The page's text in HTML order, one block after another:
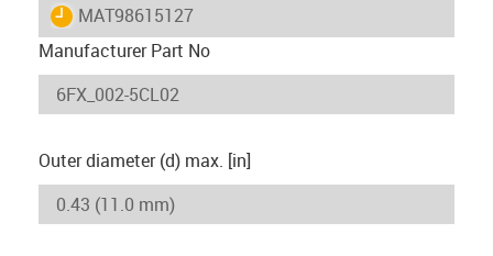
igus-icon-lieferzeit
MAT98615127
Manufacturer Part No
Outer diameter (d) max. [in]